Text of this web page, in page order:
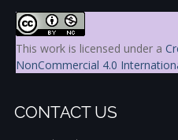
This work is licensed under a
NonCommercial 4.0
CONTACT US